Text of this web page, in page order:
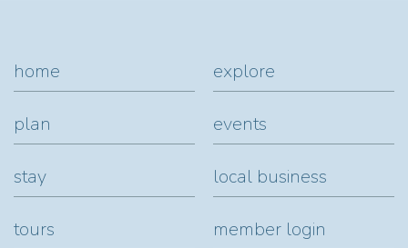
home explore
plan events
stay local business
tours member login